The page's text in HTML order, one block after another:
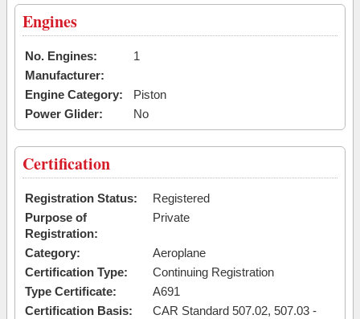
Engines
No. Engines:
1
Manufacturer:
Engine Category:
Piston
Power Glider:
No
Certification
Registration Status:
Registered
Purpose of
Registration:
Private
Category:
Aeroplane
Certification Type:
Continuing Registration
Type Certificate:
A691
Certification Basis:
CAR Standard 507.02, 507.03 -